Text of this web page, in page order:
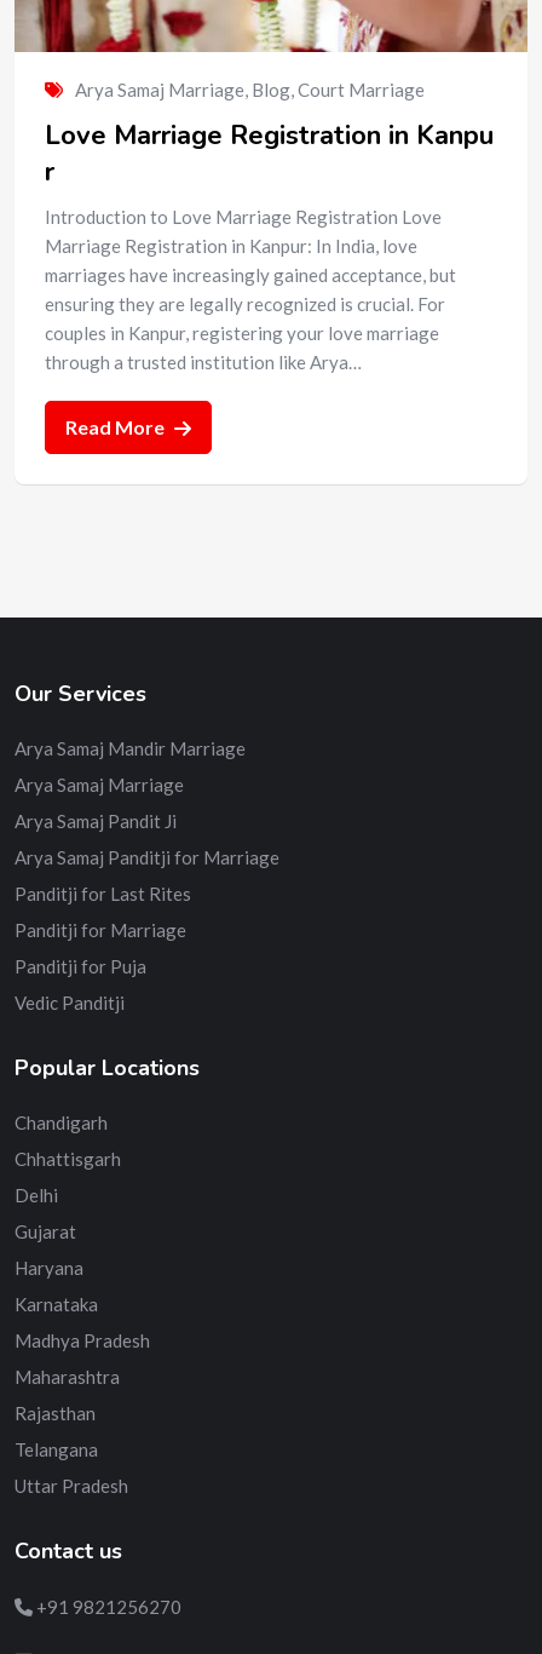
Arya Samaj Marriage Blog Court Marriage
Love Marriage Registration in Kanpu
r
Introduction to Love Marriage Registration Love
Marriage Registration in Kanpur: In India, love
marriages have increasingly gained acceptance, but
ensuring they are legally recognized is crucial. For
couples in Kanpur, registering your love marriage
through a trusted institution like Arya…
Read More
Our Services
Arya Samaj Mandir Marriage
Arya Samaj Marriage
Arya Samaj Pandit Ji
Arya Samaj Panditji for Marriage
Panditji for Last Rites
Panditji for Marriage
Panditji for Puja
Vedic Panditji
Popular Locations
Chandigarh
Chhattisgarh
Delhi
Gujarat
Haryana
Karnataka
Madhya Pradesh
Maharashtra
Rajasthan
Telangana
Uttar Pradesh
Contact us
+91 9821256270